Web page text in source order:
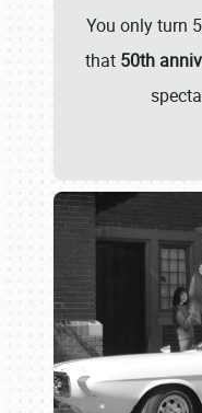
You only turn
that 50th